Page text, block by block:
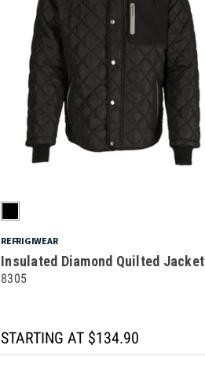
REFRIGIWEAR
Insulated Diamond Quilted Jacket
8305
STARTING AT $134.90